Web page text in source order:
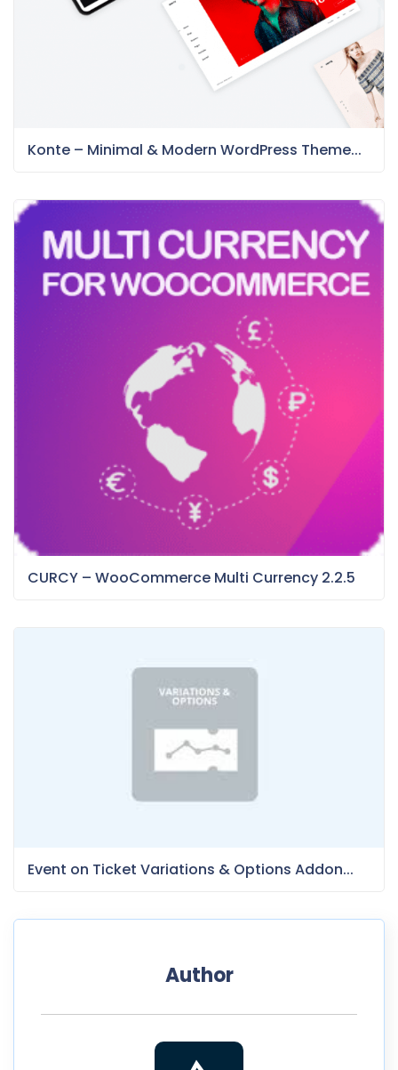
Konte – Minimal & Modern WordPress Theme...
CURCY – WooCommerce Multi Currency 2.2.5
Event on Ticket Variations & Options Addon...
Author